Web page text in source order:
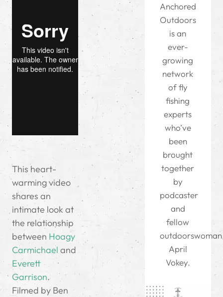
This heart-
warming video
shares an
intimate look at
the relationship
between Hoagy
Carmichael and
Everett
Garrison.
Filmed by Ben
Anchored
Outdoors
is an
ever-
growing
network
of fly
fishing
experts
who’ve
been
brought
together
by
podcaster
and
fellow
April
Vokey.